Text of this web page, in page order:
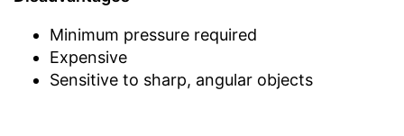
Minimum pressure required
Expensive
Sensitive to sharp, angular objects